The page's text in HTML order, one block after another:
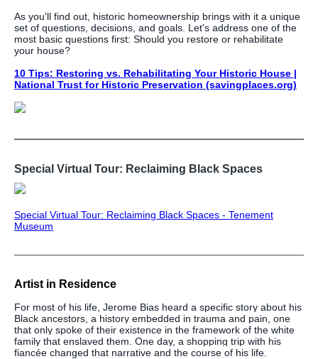
As you'll find out, historic homeownership brings with it a unique
set of questions, decisions, and goals. Let's address one of the
most basic questions first: Should you restore or rehabilitate
your house?
10 Tips: Restoring vs. Rehabilitating Your Historic House |
National Trust for Historic Preservation (savingplaces.org)
Special Virtual Tour: Reclaiming Black Spaces
Special Virtual Tour: Reclaiming Black Spaces - Tenement
Museum
Artist in Residence
For most of his life, Jerome Bias heard a specific story about his
Black ancestors, a history embedded in trauma and pain, one
that only spoke of their existence in the framework of the white
family that enslaved them. One day, a shopping trip with his
fiancée changed that narrative and the course of his life.